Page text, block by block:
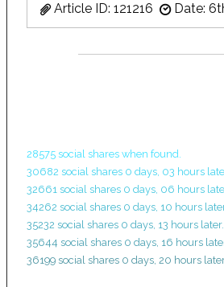
Article ID: 121216 Date:
28575 social shares when found.
30682 social shares 0 days, 03 hours
32661 social shares 0 days, 06 hours
34262 social shares 0 days, 10 hours
35232 social shares 0 days, 13 hours later.
35644 social shares 0 days, 16 hours
36199 social shares 0 days, 20 hours